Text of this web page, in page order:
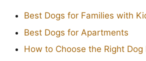
Best Dogs for Families with
Best Dogs for Apartments
How to Choose the Right Dog